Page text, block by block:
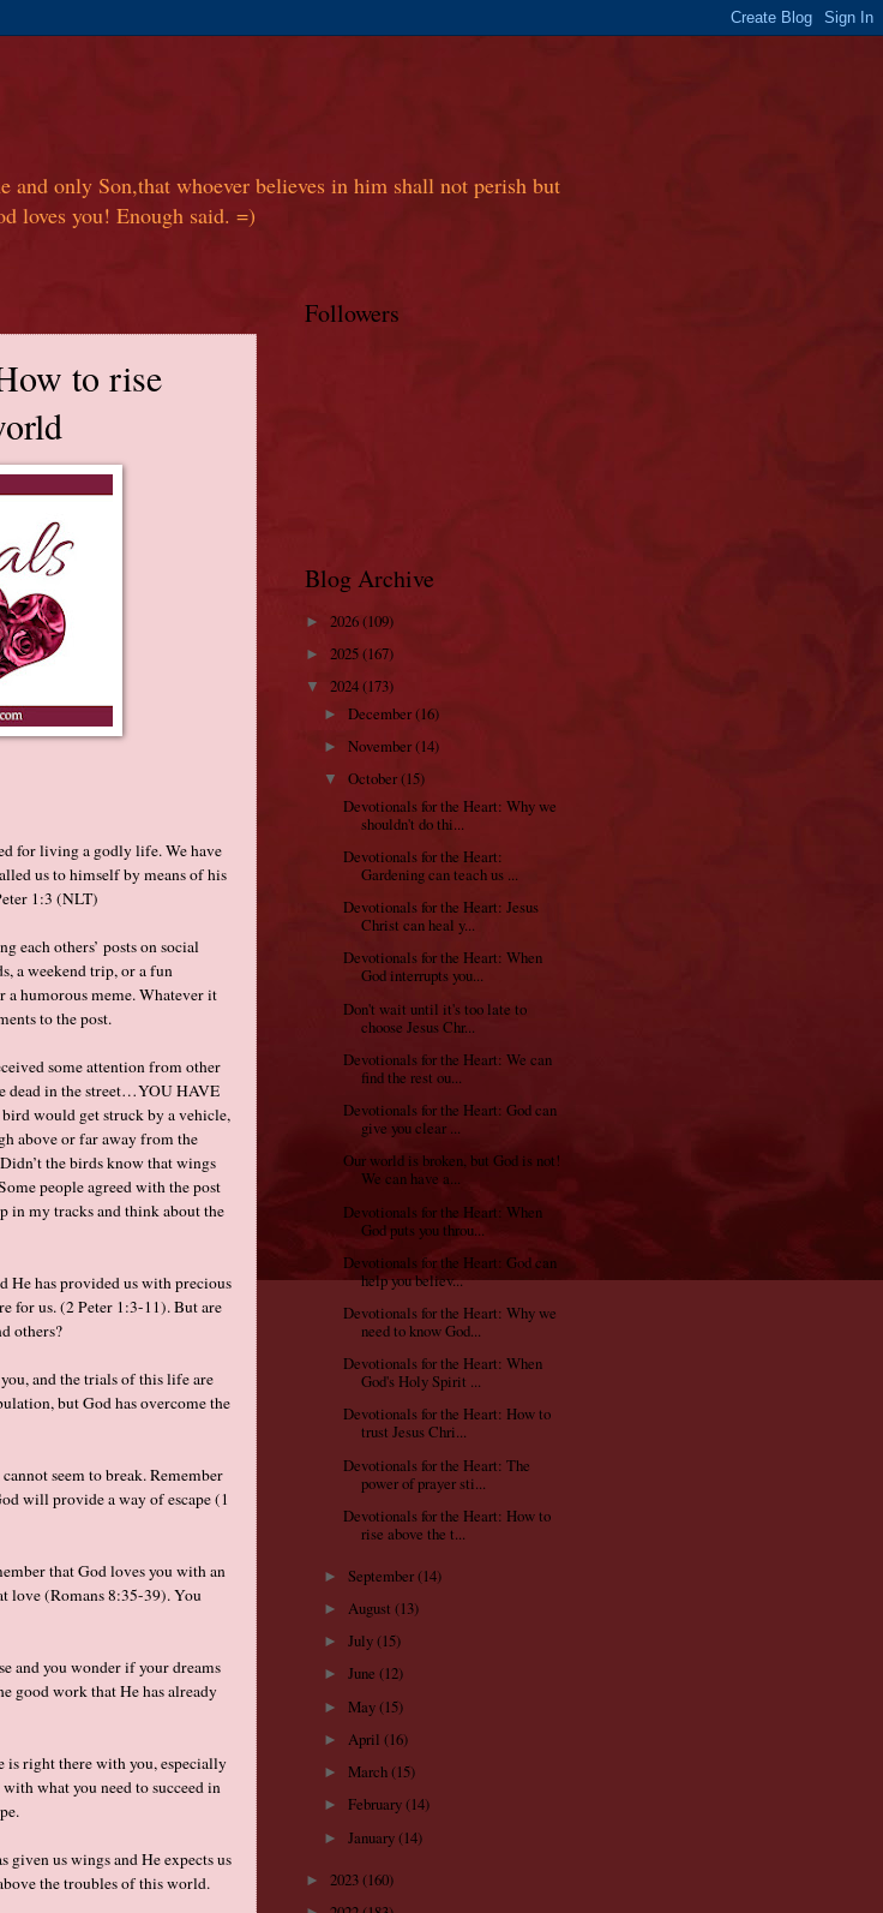
and only Son,that whoever believes in him shall not perish but
loves you! Enough said. =)
to rise
for living a godly life. We have
us to himself by means of his
1:3 (NLT)
each others’ posts on social
a weekend trip, or a fun
a humorous meme. Whatever it
to the post.
some attention from other
dead in the street…YOU HAVE
would get struck by a vehicle,
above or far away from the
the birds know that wings
people agreed with the post
in my tracks and think about the
He has provided us with precious
for us. (2 Peter 1:3-11). But are
others?
and the trials of this life are
but God has overcome the
seem to break. Remember
will provide a way of escape (1
that God loves you with an
love (Romans 8:35-39). You
and you wonder if your dreams
good work that He has already
is right there with you, especially
what you need to succeed in
given us wings and He expects us
the troubles of this world.
Followers
Blog Archive
► 2026(109)
► 2025(167)
▼ 2024(173)
►December(16)
►November(14)
▼October(15)
Devotionals for the Heart: Why we
shouldn't do thi...
Devotionals for the Heart:
Gardening can teach us ...
Devotionals for the Heart: Jesus
Christ can heal y...
Devotionals for the Heart: When
God interrupts you...
Don't wait until it's too late to
choose Jesus Chr...
Devotionals for the Heart: We can
find the rest ou...
Devotionals for the Heart: God can
give you clear ...
Our world is broken, but God is not!
We can have a...
Devotionals for the Heart: When
God puts you throu...
Devotionals for the Heart: God can
help you believ...
Devotionals for the Heart: Why we
need to know God...
Devotionals for the Heart: When
God's Holy Spirit ...
Devotionals for the Heart: How to
trust Jesus Chri...
Devotionals for the Heart: The
power of prayer sti...
Devotionals for the Heart: How to
rise above the t...
►September(14)
►August(13)
►July(15)
►June(12)
►May(15)
► April(16)
►March(15)
►February(14)
►January(14)
► 2023(160)